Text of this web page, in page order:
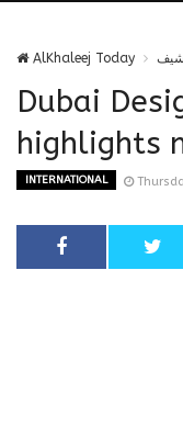
AlKhaleej Today
Dubai
highlights
INTERNATIONAL